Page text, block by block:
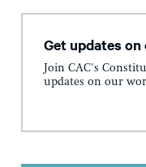
Get updates
Join CAC's
updates on our